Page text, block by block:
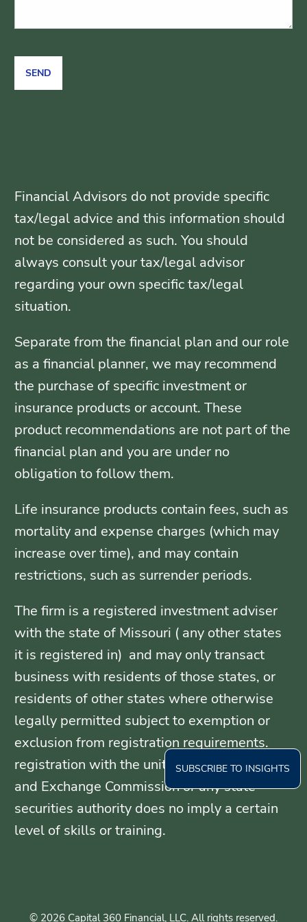
Financial Advisors do not provide specific
tax/legal advice and this information should
not be considered as such. You should
always consult your tax/legal advisor
regarding your own specific tax/legal
situation.
Separate from the financial plan and our role
as a financial planner, we may recommend
the purchase of specific investment or
insurance products or account. These
product recommendations are not part of the
financial plan and you are under no
obligation to follow them.
Life insurance products contain fees, such as
mortality and expense charges (which may
increase over time), and may contain
restrictions, such as surrender periods.
The firm is a registered investment adviser
with the state of Missouri ( any other states
it is registered in) and may only transact
business with residents of those states, or
residents of other states where otherwise
legally permitted subject to exemption or
exclusion from registration requirements.
registration with the united States Securities
and Exchange Commission or any state
securities authority does no imply a certain
level of skills or training.
© 2026 Capital 360 Financial, LLC. All rights reserved.
SUBSCRIBE TO INSIGHTS